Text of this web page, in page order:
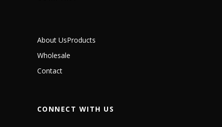
About UsProducts
Wholesale
Contact
CONNECT WITH US